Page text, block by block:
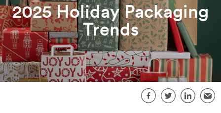
2025 Holiday Packaging
Trends